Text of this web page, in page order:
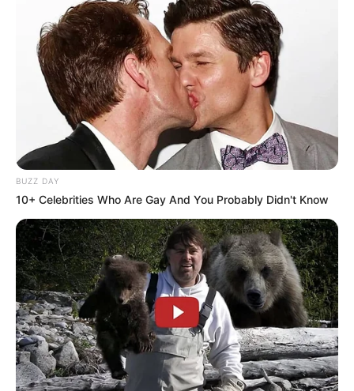
BUZZ DAY
10+ Celebrities Who Are Gay And You Probably Didn't Know